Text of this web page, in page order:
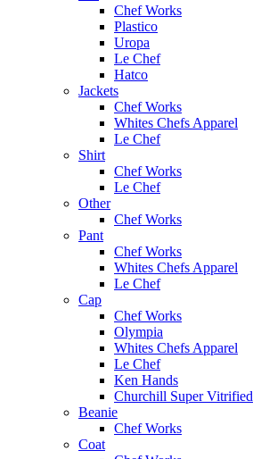
Chef Works
Plastico
Uropa
Le Chef
Hatco
Jackets
Chef Works
Whites Chefs Apparel
Le Chef
Shirt
Chef Works
Le Chef
Other
Chef Works
Pant
Chef Works
Whites Chefs Apparel
Le Chef
Cap
Chef Works
Olympia
Whites Chefs Apparel
Le Chef
Ken Hands
Churchill Super Vitrified
Beanie
Chef Works
Coat